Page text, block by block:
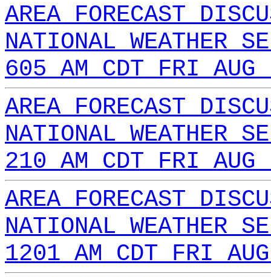
AREA FORECAST
NATIONAL WEATHER
605 AM CDT FRI
AREA FORECAST
NATIONAL WEATHER
210 AM CDT FRI
AREA FORECAST
NATIONAL WEATHER
1201 AM CDT FRI